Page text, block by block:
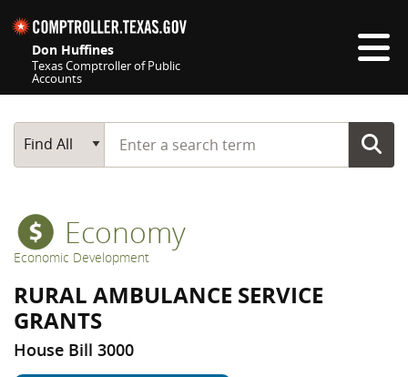
Don Huffines
Texas Comptroller of Public
Accounts
Main Search
Find All
Start typing a search term
Economy
Economic Development
RURAL AMBULANCE SERVICE
GRANTS
House Bill 3000